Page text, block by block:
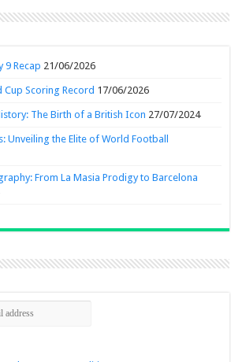
9 Recap 21/06/2026
Cup Scoring Record 17/06/2026
The Birth of a British Icon 27/07/2024
Unveiling the Elite of World Football
From La Masia Prodigy to Barcelona